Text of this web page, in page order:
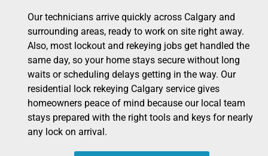
Our technicians arrive quickly across Calgary and
surrounding areas, ready to work on site right away.
Also, most lockout and rekeying jobs get handled the
same day, so your home stays secure without long
waits or scheduling delays getting in the way. Our
residential lock rekeying Calgary service gives
homeowners peace of mind because our local team
stays prepared with the right tools and keys for nearly
any lock on arrival.